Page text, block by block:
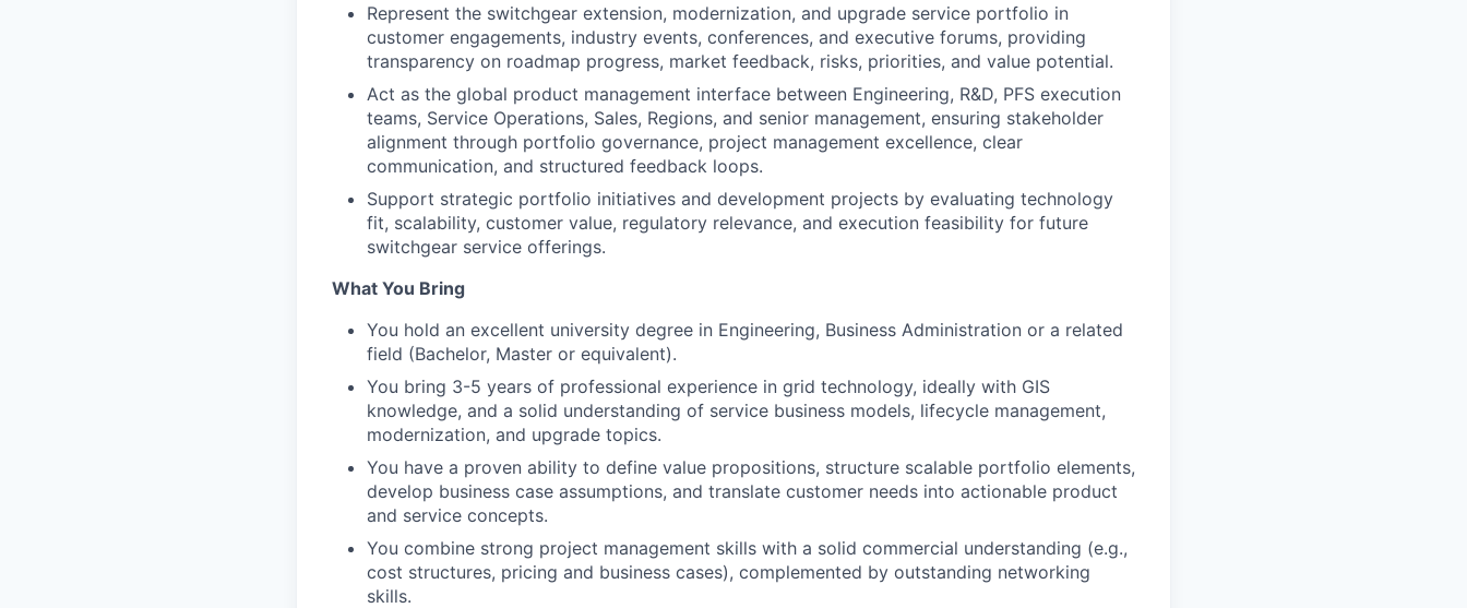
Represent the switchgear extension, modernization, and upgrade service portfolio in
customer engagements, industry events, conferences, and executive forums, providing
transparency on roadmap progress, market feedback, risks, priorities, and value potential.
Act as the global product management interface between Engineering, R&D, PFS execution
teams, Service Operations, Sales, Regions, and senior management, ensuring stakeholder
alignment through portfolio governance, project management excellence, clear
communication, and structured feedback loops.
Support strategic portfolio initiatives and development projects by evaluating technology
fit, scalability, customer value, regulatory relevance, and execution feasibility for future
switchgear service offerings.
What You Bring
You hold an excellent university degree in Engineering, Business Administration or a related
field (Bachelor, Master or equivalent).
You bring 3-5 years of professional experience in grid technology, ideally with GIS
knowledge, and a solid understanding of service business models, lifecycle management,
modernization, and upgrade topics.
You have a proven ability to define value propositions, structure scalable portfolio elements,
develop business case assumptions, and translate customer needs into actionable product
and service concepts.
You combine strong project management skills with a solid commercial understanding (e.g.,
cost structures, pricing and business cases), complemented by outstanding networking
skills.